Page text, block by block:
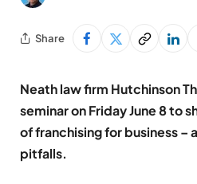
Share
Neath law firm Hutchinson
seminar on Friday June 8 to
of franchising for business –
pitfalls.